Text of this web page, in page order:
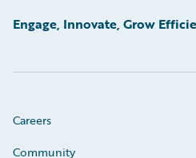
Engage, Innovate, Grow
Careers
Community